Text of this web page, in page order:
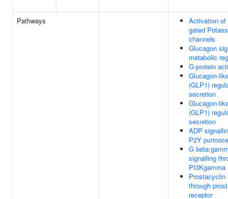
Pathways
Activation of
gated
channels
Glucagon
metabolic
G-protein
Glucagon-
(GLP1)
secretion
Glucagon-
(GLP1)
secretion
ADP
P2Y
G
signalling
PI3Kgamma
Prostacyclin
through
receptor